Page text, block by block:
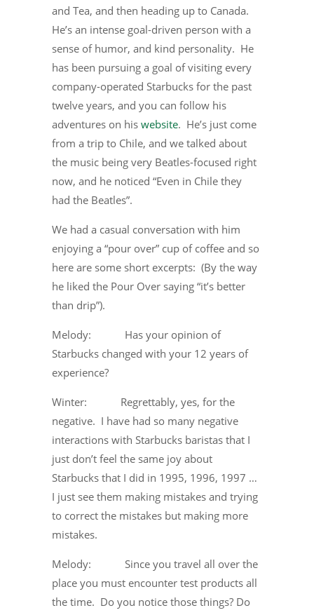
and Tea, and then heading up to Canada.
He’s an intense goal-driven person with a
sense of humor, and kind personality. He
has been pursuing a goal of visiting every
company-operated Starbucks for the past
twelve years, and you can follow his
adventures on his website. He’s just come
from a trip to Chile, and we talked about
the music being very Beatles-focused right
now, and he noticed “Even in Chile they
had the Beatles”.
We had a casual conversation with him
enjoying a “pour over” cup of coffee and so
here are some short excerpts: (By the way
he liked the Pour Over saying “it’s better
than drip”).
Melody: Has your opinion of
Starbucks changed with your 12 years of
experience?
Winter: Regrettably, yes, for the
negative. I have had so many negative
interactions with Starbucks baristas that I
just don’t feel the same joy about
Starbucks that I did in 1995, 1996, 1997 …
I just see them making mistakes and trying
to correct the mistakes but making more
mistakes.
Melody: Since you travel all over the
place you must encounter test products all
the time. Do you notice those things? Do